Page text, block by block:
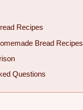
Recipes
Bread Recipes
Questions